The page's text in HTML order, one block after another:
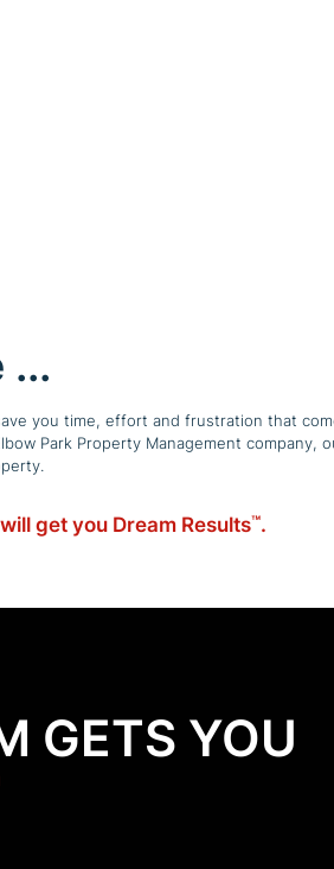
...
you time, effort and frustration that
Park Property Management company,
get you Dream Results™.
GETS YOU